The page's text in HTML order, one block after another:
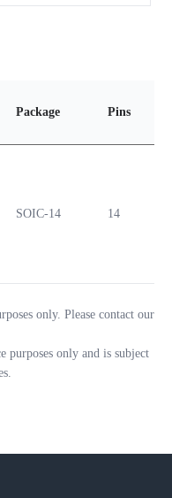
Package Pins
SOIC-14 14
only. Please contact our
purposes only and is subject